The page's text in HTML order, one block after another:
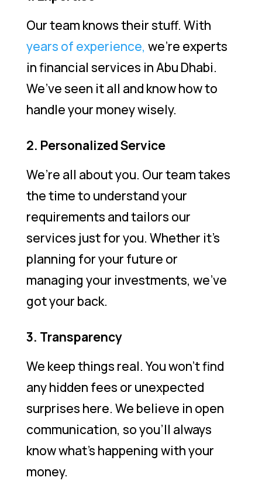
Our team knows their stuff. With
years of experience, we’re experts
in financial services in Abu Dhabi.
We’ve seen it all and know how to
handle your money wisely.
2. Personalized Service
We’re all about you. Our team takes
the time to understand your
requirements and tailors our
services just for you. Whether it’s
planning for your future or
managing your investments, we’ve
got your back.
3. Transparency
We keep things real. You won’t find
any hidden fees or unexpected
surprises here. We believe in open
communication, so you’ll always
know what’s happening with your
money.